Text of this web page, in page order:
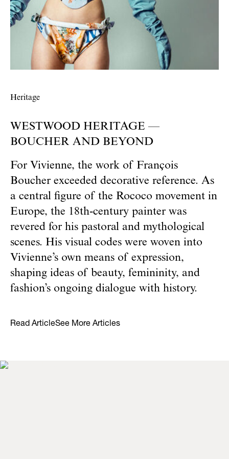
Heritage
WESTWOOD HERITAGE —
BOUCHER AND BEYOND
For Vivienne, the work of François
Boucher exceeded decorative reference. As
a central figure of the Rococo movement in
Europe, the 18th-century painter was
revered for his pastoral and mythological
scenes. His visual codes were woven into
Vivienne’s own means of expression,
shaping ideas of beauty, femininity, and
fashion’s ongoing dialogue with history.
Read ArticleSee More Articles